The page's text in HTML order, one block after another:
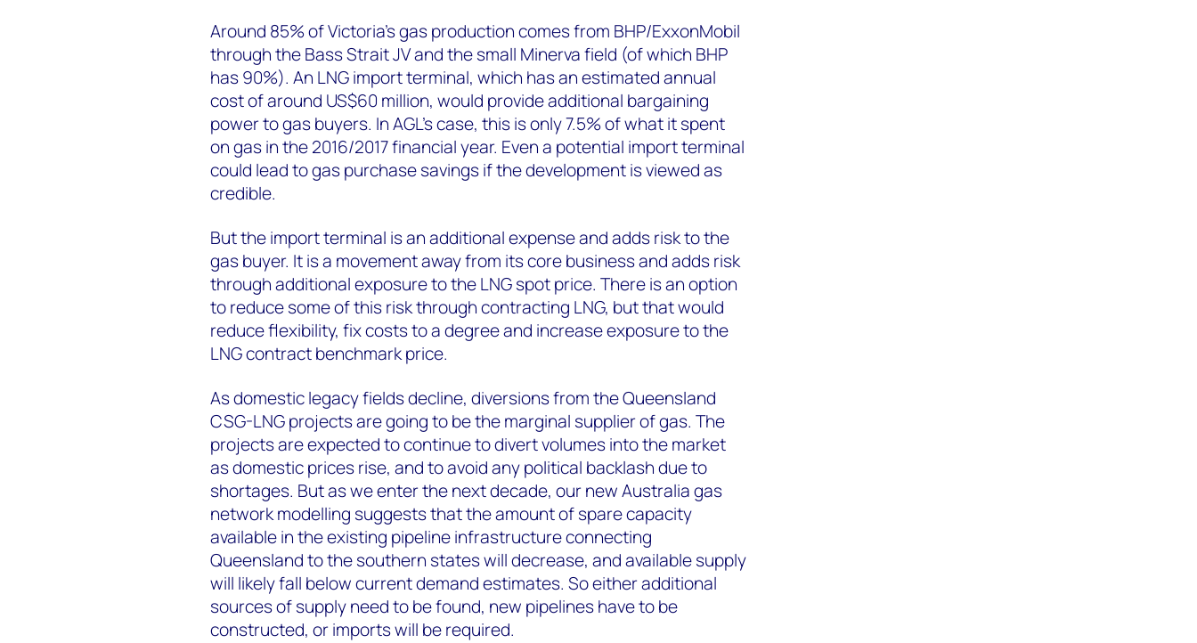
Around 85% of Victoria's gas production comes from BHP/ExxonMobil
through the Bass Strait JV and the small Minerva field (of which BHP
has 90%). An LNG import terminal, which has an estimated annual
cost of around US$60 million, would provide additional bargaining
power to gas buyers. In AGL's case, this is only 7.5% of what it spent
on gas in the 2016/2017 financial year. Even a potential import terminal
could lead to gas purchase savings if the development is viewed as
credible.
But the import terminal is an additional expense and adds risk to the
gas buyer. It is a movement away from its core business and adds risk
through additional exposure to the LNG spot price. There is an option
to reduce some of this risk through contracting LNG, but that would
reduce flexibility, fix costs to a degree and increase exposure to the
LNG contract benchmark price.
As domestic legacy fields decline, diversions from the Queensland
CSG-LNG projects are going to be the marginal supplier of gas. The
projects are expected to continue to divert volumes into the market
as domestic prices rise, and to avoid any political backlash due to
shortages. But as we enter the next decade, our new Australia gas
network modelling suggests that the amount of spare capacity
available in the existing pipeline infrastructure connecting
Queensland to the southern states will decrease, and available supply
will likely fall below current demand estimates. So either additional
sources of supply need to be found, new pipelines have to be
constructed, or imports will be required.